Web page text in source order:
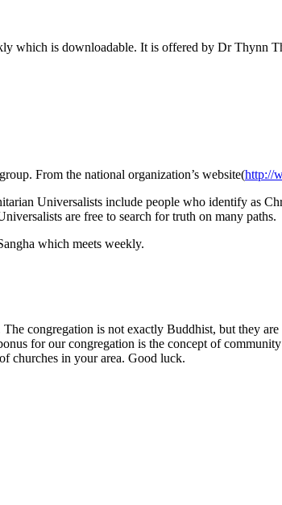
which is downloadable. It is offered by Dr Thynn
From the national organization’s website(http://
Universalists include people who identify as
are free to search for truth on many paths.
which meets weekly.
congregation is not exactly Buddhist, but they
for our congregation is the concept of
churches in your area. Good luck.